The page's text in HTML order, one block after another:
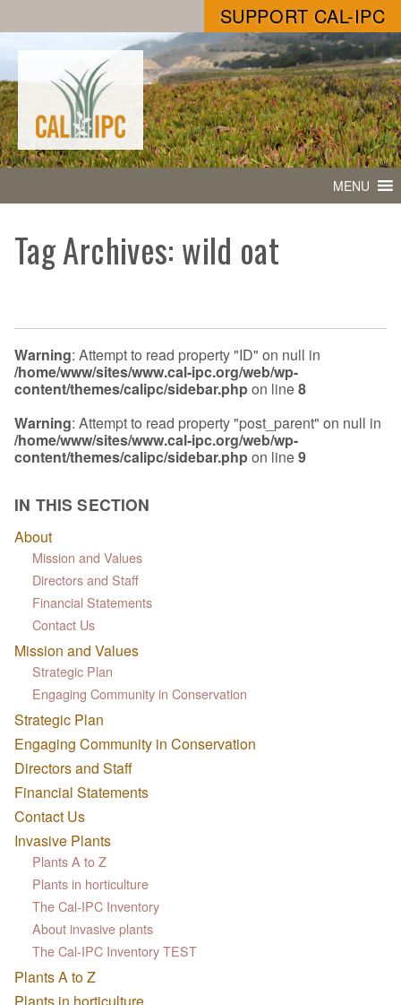
SUPPORT CAL-IPC
MENU
Tag Archives: wild oat
Warning: Attempt to read property "ID" on null in
/home/www/sites/www.cal-ipc.org/web/wp-
content/themes/calipc/sidebar.phpon line8
Warning: Attempt to read property "post_parent" on null in
/home/www/sites/www.cal-ipc.org/web/wp-
content/themes/calipc/sidebar.phpon line9
IN THIS SECTION
About
Mission and Values
Directors and Staff
Financial Statements
Contact Us
Mission and Values
Strategic Plan
Engaging Community in Conservation
Strategic Plan
Engaging Community in Conservation
Directors and Staff
Financial Statements
Contact Us
Invasive Plants
Plants A to Z
Plants in horticulture
The Cal-IPC Inventory
About invasive plants
The Cal-IPC Inventory TEST
Plants A to Z
Plants in horticulture